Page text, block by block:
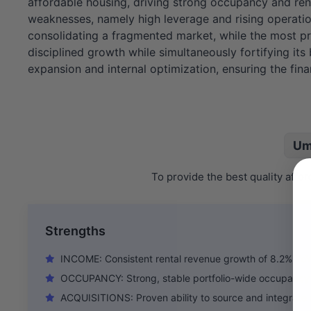
weaknesses, namely high leverage and rising
consolidating a fragmented market, while the most
disciplined growth while simultaneously fortifying
expansion and internal optimization, ensuring the
To provide the best quality
Strengths
INCOME: Consistent rental revenue growth of 8.2% YoY
OCCUPANCY: Strong, stable portfolio-wide
ACQUISITIONS: Proven ability to source and integrate